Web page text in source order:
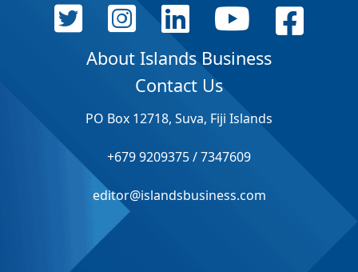
About Islands Business
Contact Us
PO Box 12718, Suva, Fiji Islands
+679 9209375 / 7347609
editor@islandsbusiness.com